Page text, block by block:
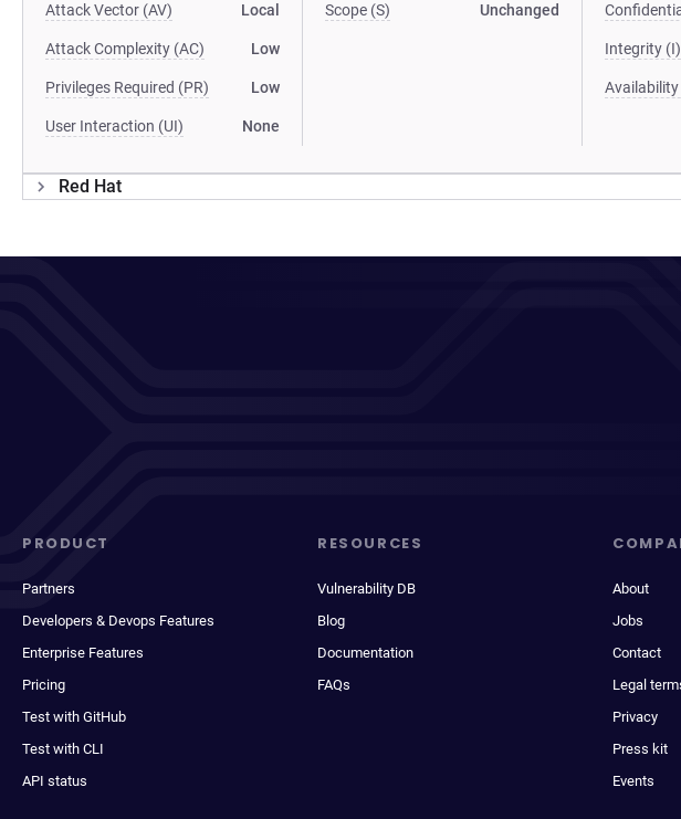
Attack Vector (AV) Local
Attack Complexity (AC) Low
Privileges Required (PR) Low
User Interaction (UI) None
Scope (S) Unchanged
Integrity (I)
Availability
Red Hat
PRODUCT
Partners
Developers & Devops Features
Enterprise Features
Pricing
Test with GitHub
Test with CLI
API status
RESOURCES
Vulnerability DB
Blog
Documentation
FAQs
About
Jobs
Contact
Legal
Privacy
Press kit
Events